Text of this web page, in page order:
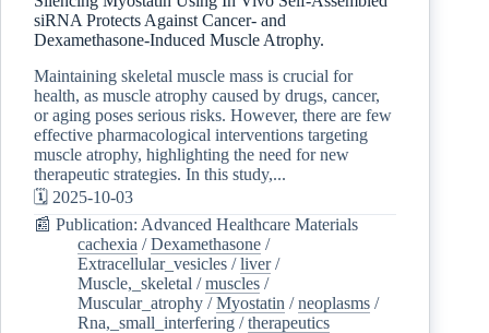
siRNA Protects Against Cancer- and
Dexamethasone-Induced Muscle Atrophy.
Maintaining skeletal muscle mass is crucial for
health, as muscle atrophy caused by drugs, cancer,
or aging poses serious risks. However, there are few
effective pharmacological interventions targeting
muscle atrophy, highlighting the need for new
therapeutic strategies. In this study,...
🗓️ 2025-10-03
📰 Publication: Advanced Healthcare Materials
cachexia /Dexamethasone /
Extracellular_vesicles /liver/
Muscle,_skeletal /muscles /
Muscular_atrophy /Myostatin /neoplasms /
Rna,_small_interfering /therapeutics